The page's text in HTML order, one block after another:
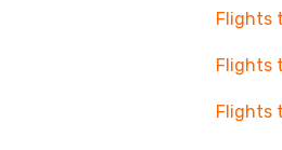
Flights
Flights
Flights